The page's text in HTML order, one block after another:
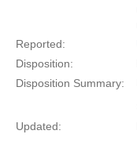
Reported:
Disposition:
Disposition Summary:
Updated: